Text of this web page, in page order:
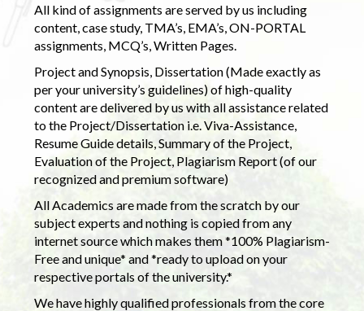
All kind of assignments are served by us including
content, case study, TMA’s, EMA’s, ON-PORTAL
assignments, MCQ’s, Written Pages.
Project and Synopsis, Dissertation (Made exactly as
per your university’s guidelines) of high-quality
content are delivered by us with all assistance related
to the Project/Dissertation i.e. Viva-Assistance,
Resume Guide details, Summary of the Project,
Evaluation of the Project, Plagiarism Report (of our
recognized and premium software)
All Academics are made from the scratch by our
subject experts and nothing is copied from any
internet source which makes them *100% Plagiarism-
Free and unique* and *ready to upload on your
respective portals of the university.*
We have highly qualified professionals from the core